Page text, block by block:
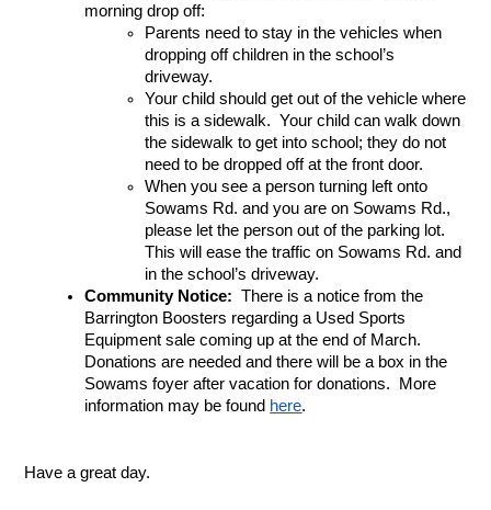
morning drop off:
Parents need to stay in the vehicles when
dropping off children in the school’s
driveway.
Your child should get out of the vehicle where
this is a sidewalk.  Your child can walk down
the sidewalk to get into school; they do not
need to be dropped off at the front door.
When you see a person turning left onto
Sowams Rd. and you are on Sowams Rd.,
please let the person out of the parking lot.
This will ease the traffic on Sowams Rd. and
in the school’s driveway.
Community Notice: There is a notice from the
Barrington Boosters regarding a Used Sports
Equipment sale coming up at the end of March.
Donations are needed and there will be a box in the
Sowams foyer after vacation for donations.  More
information may be found here.
Have a great day.